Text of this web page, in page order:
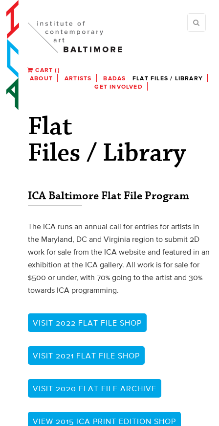
CART ()
ABOUT
ARTISTS BADAS
FLAT FILES / LIBRARY
GET INVOLVED
Flat
Files / Library
ICA Baltimore Flat File Program
The ICA runs an annual call for entries for artists in
the Maryland, DC and Virginia region to submit 2D
work for sale from the ICA website and featured in an
exhibition at the ICA gallery. All work is for sale for
$500 or under, with 70% going to the artist and 30%
towards ICA programming.
VISIT 2022 FLAT FILE SHOP
VISIT 2021 FLAT FILE SHOP
VISIT 2020 FLAT FILE ARCHIVE
VIEW 2015 ICA PRINT EDITION SHOP